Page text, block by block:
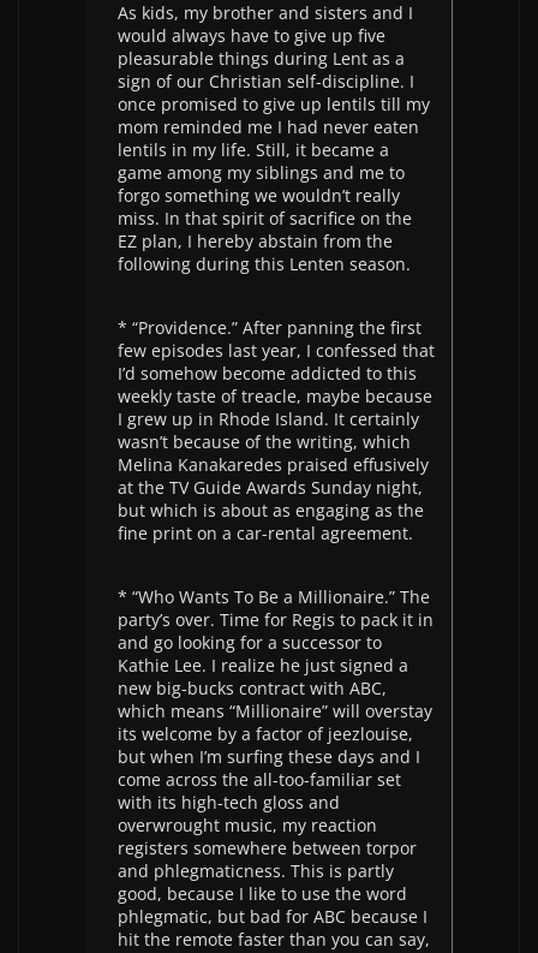
As kids, my brother and sisters and I
would always have to give up five
pleasurable things during Lent as a
sign of our Christian self-discipline. I
once promised to give up lentils till my
mom reminded me I had never eaten
lentils in my life. Still, it became a
game among my siblings and me to
forgo something we wouldn’t really
miss. In that spirit of sacrifice on the
EZ plan, I hereby abstain from the
following during this Lenten season.
* “Providence.” After panning the first
few episodes last year, I confessed that
I’d somehow become addicted to this
weekly taste of treacle, maybe because
I grew up in Rhode Island. It certainly
wasn’t because of the writing, which
Melina Kanakaredes praised effusively
at the TV Guide Awards Sunday night,
but which is about as engaging as the
fine print on a car-rental agreement.
* “Who Wants To Be a Millionaire.” The
party’s over. Time for Regis to pack it in
and go looking for a successor to
Kathie Lee. I realize he just signed a
new big-bucks contract with ABC,
which means “Millionaire” will overstay
its welcome by a factor of jeezlouise,
but when I’m surfing these days and I
come across the all-too-familiar set
with its high-tech gloss and
overwrought music, my reaction
registers somewhere between torpor
and phlegmaticness. This is partly
good, because I like to use the word
phlegmatic, but bad for ABC because I
hit the remote faster than you can say,